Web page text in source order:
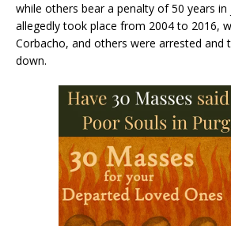
while others bear a penalty of 50 years in
allegedly took place from 2004 to 2016,
Corbacho, and others were arrested and
down.